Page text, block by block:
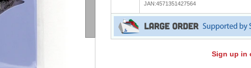
JAN:4571351427564
Sign up in